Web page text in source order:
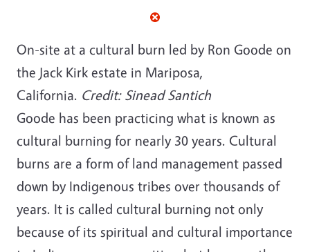
On-site at a cultural burn led by Ron Goode on
the Jack Kirk estate in Mariposa,
California. Credit: Sinead Santich
Goode has been practicing what is known as
cultural burning for nearly 30 years. Cultural
burns are a form of land management passed
down by Indigenous tribes over thousands of
years. It is called cultural burning not only
because of its spiritual and cultural importance